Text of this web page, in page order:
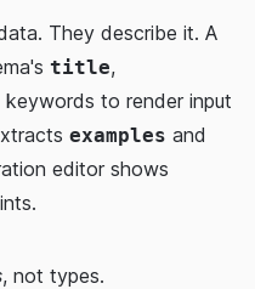
They describe it. A
title,
keywords to render input
examples and
editor shows
, not types.